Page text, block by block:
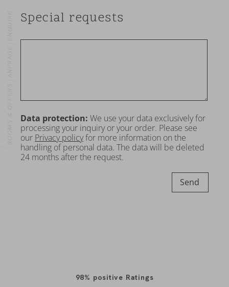
ROOMS & OFFERS
ANFRAGE
ENQUIRE Special requests
Data protection: We use your data exclusively for
processing your inquiry or your order. Please see
our Privacy policyfor more information on the
handling of personal data. The data will be deleted
24 months after the request.
Send
98% positive Ratings